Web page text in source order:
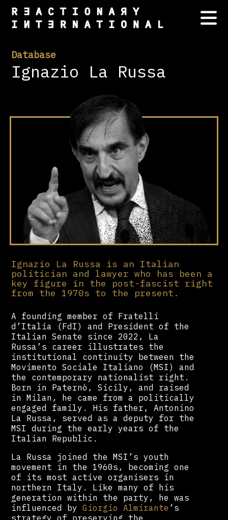
Database
Ignazio La Russa
Ignazio La Russa is an Italian
politician and lawyer who has been a
key figure in the post-fascist right
from the 1970s to the present.
A founding member of Fratelli
d’Italia (FdI) and President of the
Italian Senate since 2022, La
Russa’s career illustrates the
institutional continuity between the
Movimento Sociale Italiano (MSI) and
the contemporary nationalist right.
Born in Paternò, Sicily, and raised
in Milan, he came from a politically
engaged family. His father, Antonino
La Russa, served as a deputy for the
MSI during the early years of the
Italian Republic.
La Russa joined the MSI’s youth
movement in the 1960s, becoming one
of its most active organisers in
northern Italy. Like many of his
generation within the party, he was
influenced byGiorgio Almirante ’s
strategy of preserving the